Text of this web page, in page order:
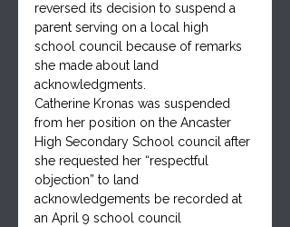
reversed its decision to suspend a
parent serving on a local high
school council because of remarks
she made about land
acknowledgments.
Catherine Kronas was suspended
from her position on the Ancaster
High Secondary School council after
she requested her “respectful
objection” to land
acknowledgements be recorded at
an April 9 school council